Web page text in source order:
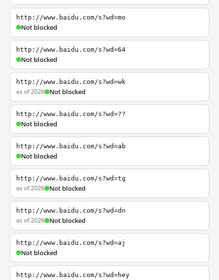
http://www.baidu.com/s?wd=mo
Not blocked
http://www.baidu.com/s?wd=64
Not blocked
http://www.baidu.com/s?wd=wk
as of 2026 Not blocked
http://www.baidu.com/s?wd=??
Not blocked
http://www.baidu.com/s?wd=ab
Not blocked
http://www.baidu.com/s?wd=tg
as of 2026 Not blocked
http://www.baidu.com/s?wd=dn
as of 2026 Not blocked
http://www.baidu.com/s?wd=aj
Not blocked
http://www.baidu.com/s?wd=hey